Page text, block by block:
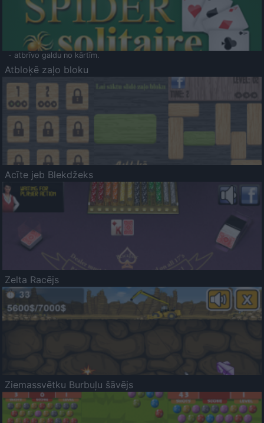
- atbrīvo galdu no kārtīm.
Atbloķē zaļo bloku
Acīte jeb Blekdžeks
Zelta Racējs
Ziemassvētku Burbuļu šāvējs